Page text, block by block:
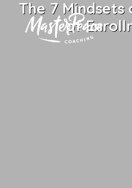
The 7
of